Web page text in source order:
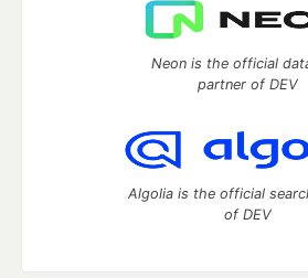
Neon is the official
partner of DEV
Algolia is the official
of DEV